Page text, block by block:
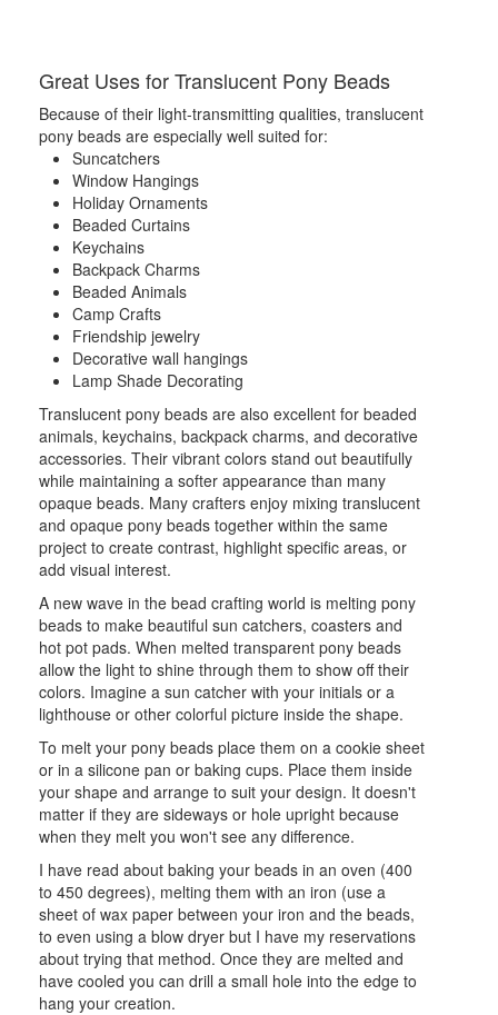
Great Uses for Translucent Pony Beads
Because of their light-transmitting qualities, translucent
pony beads are especially well suited for:
Suncatchers
Window Hangings
Holiday Ornaments
Beaded Curtains
Keychains
Backpack Charms
Beaded Animals
Camp Crafts
Friendship jewelry
Decorative wall hangings
Lamp Shade Decorating
Translucent pony beads are also excellent for beaded
animals, keychains, backpack charms, and decorative
accessories. Their vibrant colors stand out beautifully
while maintaining a softer appearance than many
opaque beads. Many crafters enjoy mixing translucent
and opaque pony beads together within the same
project to create contrast, highlight specific areas, or
add visual interest.
A new wave in the bead crafting world is melting pony
beads to make beautiful sun catchers, coasters and
hot pot pads. When melted transparent pony beads
allow the light to shine through them to show off their
colors. Imagine a sun catcher with your initials or a
lighthouse or other colorful picture inside the shape.
To melt your pony beads place them on a cookie sheet
or in a silicone pan or baking cups. Place them inside
your shape and arrange to suit your design. It doesn't
matter if they are sideways or hole upright because
when they melt you won't see any difference.
I have read about baking your beads in an oven (400
to 450 degrees), melting them with an iron (use a
sheet of wax paper between your iron and the beads,
to even using a blow dryer but I have my reservations
about trying that method. Once they are melted and
have cooled you can drill a small hole into the edge to
hang your creation.